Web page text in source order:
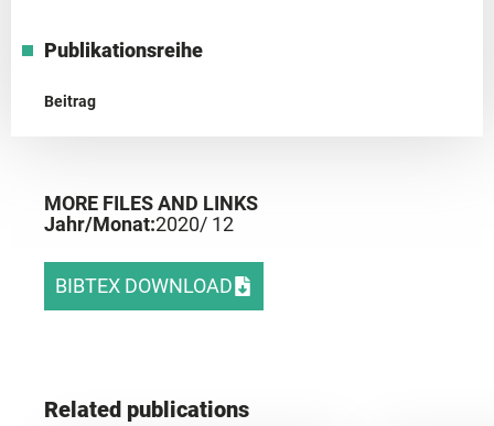
Publikationsreihe
Beitrag
MORE FILES AND LINKS
Jahr/Monat:2020/ 12
BIBTEX DOWNLOAD
Related publications